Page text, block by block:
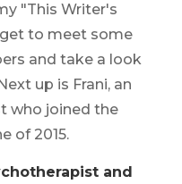
"This Writer's
get to meet some
and take a look
up is Frani, an
who joined the
of 2015.
and